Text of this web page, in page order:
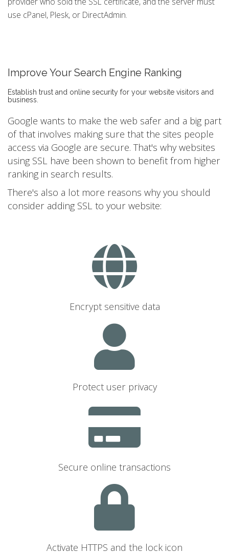
use cPanel, Plesk, or DirectAdmin.
Improve Your Search Engine Ranking
Establish trust and online security for your website visitors and
business.
Google wants to make the web safer and a big part
of that involves making sure that the sites people
access via Google are secure. That's why websites
using SSL have been shown to benefit from higher
ranking in search results.
There's also a lot more reasons why you should
consider adding SSL to your website:
Encrypt sensitive data
Protect user privacy
Secure online transactions
Activate HTTPS and the lock icon